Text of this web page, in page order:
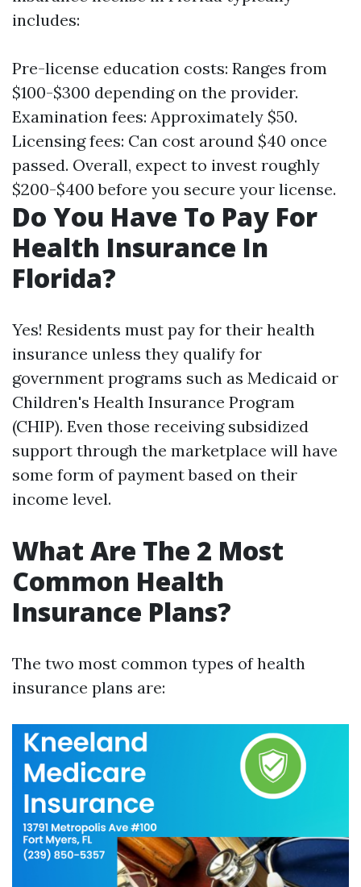
includes:
Pre-license education costs: Ranges from
$100-$300 depending on the provider.
Examination fees: Approximately $50.
Licensing fees: Can cost around $40 once
passed. Overall, expect to invest roughly
$200-$400 before you secure your license.
Do You Have To Pay For
Health Insurance In
Florida?
Yes! Residents must pay for their health
insurance unless they qualify for
government programs such as Medicaid or
Children's Health Insurance Program
(CHIP). Even those receiving subsidized
support through the marketplace will have
some form of payment based on their
income level.
What Are The 2 Most
Common Health
Insurance Plans?
The two most common types of health
insurance plans are: